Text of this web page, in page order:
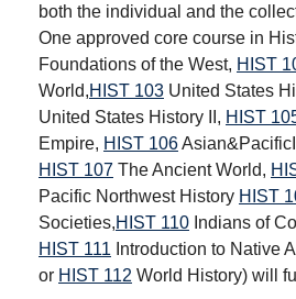
both the individual and the
One approved core course in
Foundations of the West, HIST
World,HIST 103 United States
United States History II , HIST
Empire, HIST 106
HIST 107 The Ancient World,
Pacific Northwest History HIST
Societies,HIST 110 Indians of
HIST 111 Introduction to Native
or HIST 112 World History) will